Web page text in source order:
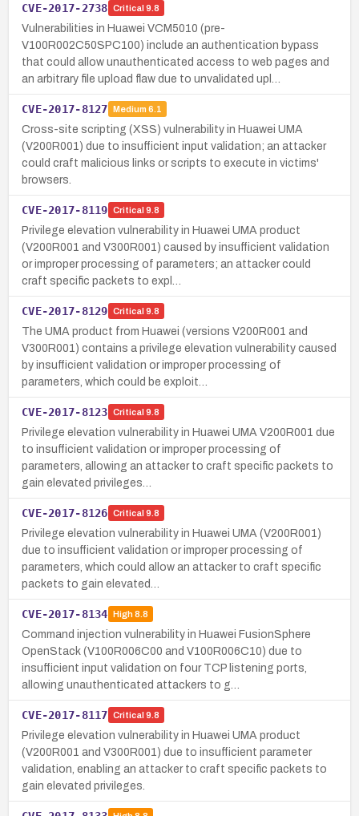
CVE-2017-2738 Critical 9.8
Vulnerabilities in Huawei VCM5010 (pre-
V100R002C50SPC100) include an authentication bypass
that could allow unauthenticated access to web pages and
an arbitrary file upload flaw due to unvalidated upl…
CVE-2017-8127 Medium 6.1
Cross-site scripting (XSS) vulnerability in Huawei UMA
(V200R001) due to insufficient input validation; an attacker
could craft malicious links or scripts to execute in victims'
browsers.
CVE-2017-8119 Critical 9.8
Privilege elevation vulnerability in Huawei UMA product
(V200R001 and V300R001) caused by insufficient validation
or improper processing of parameters; an attacker could
craft specific packets to expl…
CVE-2017-8129 Critical 9.8
The UMA product from Huawei (versions V200R001 and
V300R001) contains a privilege elevation vulnerability caused
by insufficient validation or improper processing of
parameters, which could be exploit…
CVE-2017-8123 Critical 9.8
Privilege elevation vulnerability in Huawei UMA V200R001 due
to insufficient validation or improper processing of
parameters, allowing an attacker to craft specific packets to
gain elevated privileges…
CVE-2017-8126 Critical 9.8
Privilege elevation vulnerability in Huawei UMA (V200R001)
due to insufficient validation or improper processing of
parameters, which could allow an attacker to craft specific
packets to gain elevated…
CVE-2017-8134 High8.8
Command injection vulnerability in Huawei FusionSphere
OpenStack (V100R006C00 and V100R006C10) due to
insufficient input validation on four TCP listening ports,
allowing unauthenticated attackers to g…
CVE-2017-8117 Critical 9.8
Privilege elevation vulnerability in Huawei UMA product
(V200R001 and V300R001) due to insufficient parameter
validation, enabling an attacker to craft specific packets to
gain elevated privileges.